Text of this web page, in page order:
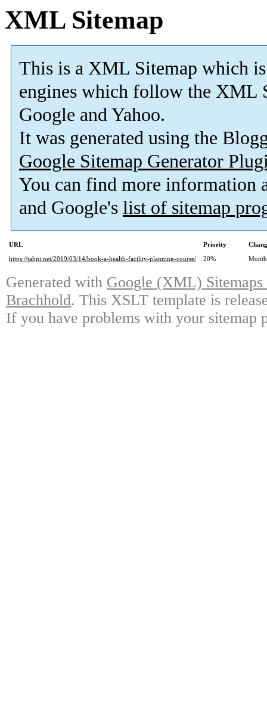
XML Sitemap
This is a XML Sitemap which is
engines which follow the XML
Google and Yahoo.
It was generated using the
Google Sitemap Generator
You can find more information
and Google's list of sitemap
URL Priority
https://tahpi.net/2019/03/14/book-a-health-facility-planning-course/
20%
Generated with Google (XML)
Brachhold. This XSLT template is
If you have problems with your sitemap